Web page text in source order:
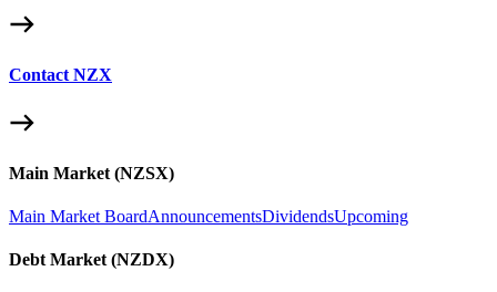
Contact NZX
Main Market (NZSX)
Main Market BoardAnnouncementsDividendsUpcoming
Debt Market (NZDX)